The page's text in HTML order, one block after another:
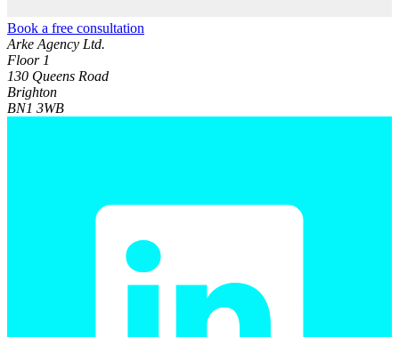
Book a free consultation
Arke Agency Ltd.
Floor 1
130 Queens Road
Brighton
BN1 3WB